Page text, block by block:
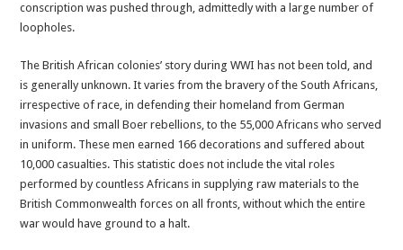
conscription was pushed through, admittedly with a large number of
loopholes.
The British African colonies’ story during WWI has not been told, and
is generally unknown. It varies from the bravery of the South Africans,
irrespective of race, in defending their homeland from German
invasions and small Boer rebellions, to the 55,000 Africans who served
in uniform. These men earned 166 decorations and suffered about
10,000 casualties. This statistic does not include the vital roles
performed by countless Africans in supplying raw materials to the
British Commonwealth forces on all fronts, without which the entire
war would have ground to a halt.